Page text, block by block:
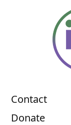
Contact
Donate